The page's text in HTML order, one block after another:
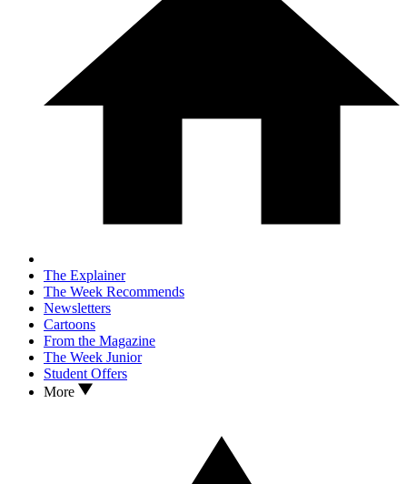
The Explainer
The Week Recommends
Newsletters
Cartoons
From the Magazine
The Week Junior
Student Offers
More